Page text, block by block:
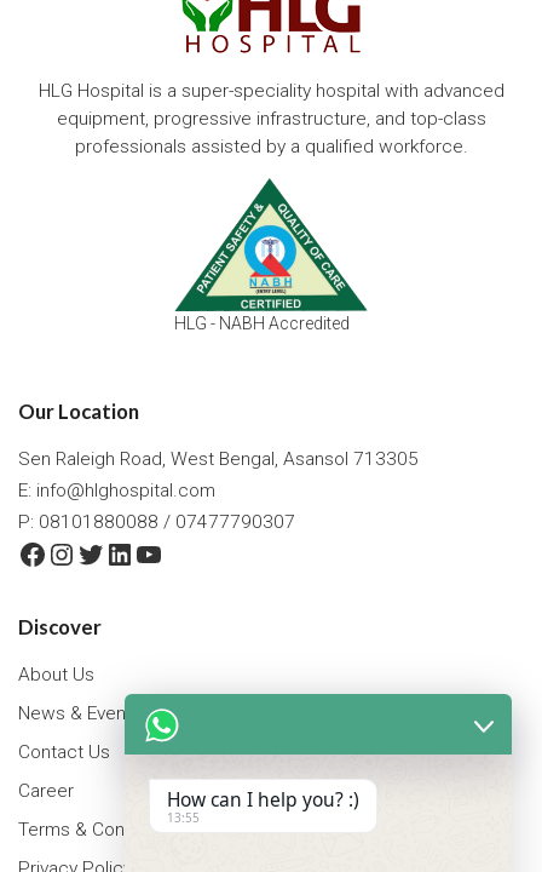
HLG Hospital is a super-speciality hospital with advanced
equipment, progressive infrastructure, and top-class
professionals assisted by a qualified workforce.
HLG - NABH Accredited
Our Location
Sen Raleigh Road, West Bengal, Asansol 713305
E: info@hlghospital.com
P: 08101880088 / 07477790307
Facebook
Instagram
Twitter
LinkedIn
YouTube
Discover
About Us
News & Events
Contact Us
Career
Terms & Conditions
How can I help you? :)
13:55